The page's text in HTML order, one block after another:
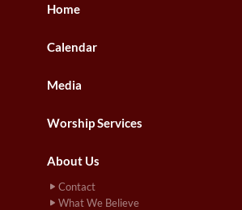
Home
Calendar
Media
Worship Services
About Us
Contact
What We Believe